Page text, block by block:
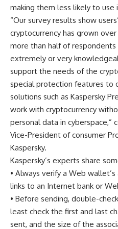
making them less likely to use
“Our survey results show
cryptocurrency has grown
more than half of
extremely or very
support the needs of the
special protection features to
solutions such as Kaspersky
work with cryptocurrency
personal data in cyberspace,”
Vice-President of consumer
Kaspersky.
Kaspersky’s experts share
• Always verify a Web
links to an Internet bank or
• Before sending, double-
least check the first and last
sent, and the size of the